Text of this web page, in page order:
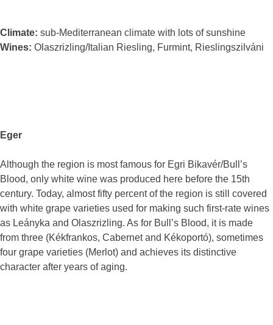
Climate: sub-Mediterranean climate with lots of sunshine
Wines: Olaszrizling/Italian Riesling, Furmint, Rieslingszilváni
Eger
Although the region is most famous for Egri Bikavér/Bull’s
Blood, only white wine was produced here before the 15th
century. Today, almost fifty percent of the region is still covered
with white grape varieties used for making such first-rate wines
as Leányka and Olaszrizling. As for Bull’s Blood, it is made
from three (Kékfrankos, Cabernet and Kékoportó), sometimes
four grape varieties (Merlot) and achieves its distinctive
character after years of aging.